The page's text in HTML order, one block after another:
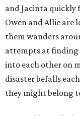
and Jacinta quickly
Owen and Allie are
them wanders
attempts at finding
into each other on
disaster befalls
they might belong